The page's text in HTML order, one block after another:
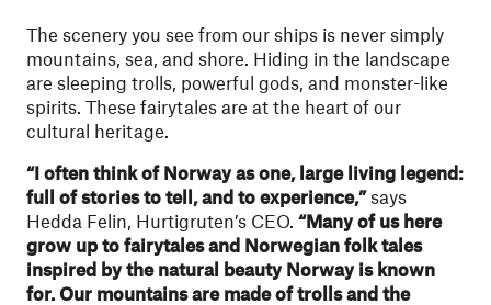
The scenery you see from our ships is never simply
mountains, sea, and shore. Hiding in the landscape
are sleeping trolls, powerful gods, and monster-like
spirits. These fairytales are at the heart of our
cultural heritage.
“I often think of Norway as one, large living legend:
full of stories to tell, and to experience,”says
Hedda Felin, Hurtigruten’s CEO. “Many of us here
grow up to fairytales and Norwegian folk tales
inspired by the natural beauty Norway is known
for. Our mountains are made of trolls and the